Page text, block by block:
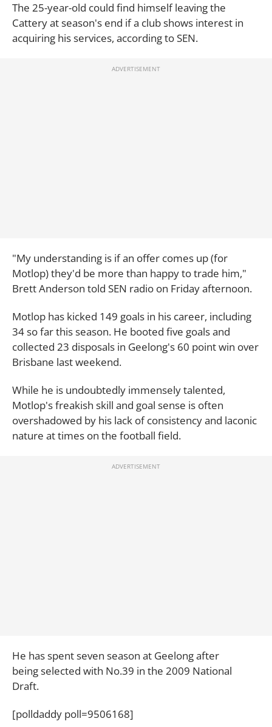
The 25-year-old could find himself leaving the
Cattery at season's end if a club shows interest in
acquiring his services, according to SEN.
"My understanding is if an offer comes up (for
Motlop) they'd be more than happy to trade him,"
Brett Anderson told SEN radio on Friday afternoon.
Motlop has kicked 149 goals in his career, including
34 so far this season. He booted five goals and
collected 23 disposals in Geelong's 60 point win over
Brisbane last weekend.
While he is undoubtedly immensely talented,
Motlop's freakish skill and goal sense is often
overshadowed by his lack of consistency and laconic
nature at times on the football field.
He has spent seven season at Geelong after
being selected with No.39 in the 2009 National
Draft.
[polldaddy poll=9506168]